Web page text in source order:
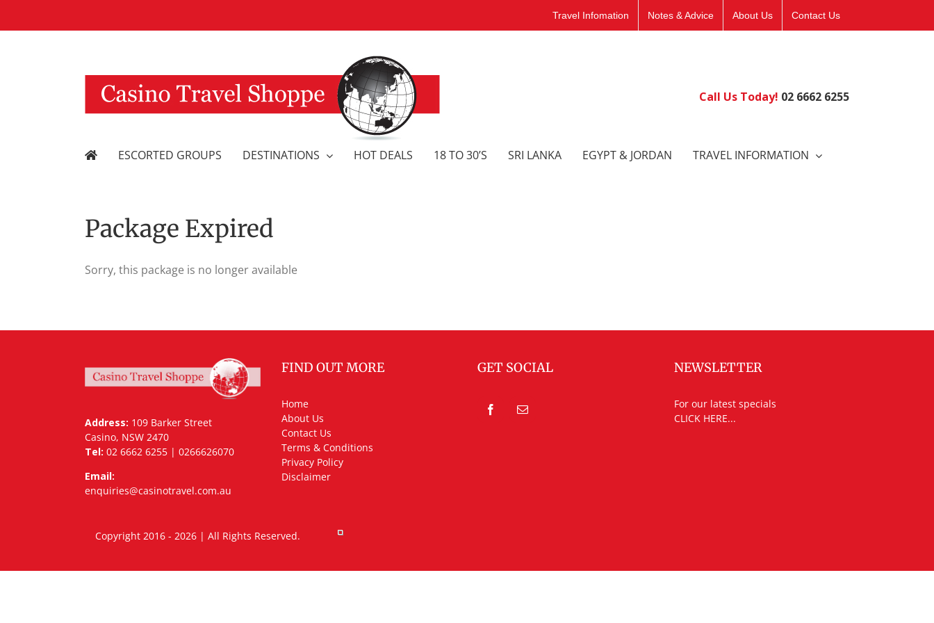
Travel Infomation Notes & Advice About Us Contact Us
Call Us Today! 02 6662 6255
ESCORTED GROUPS DESTINATIONS HOT DEALS 18 TO 30’S SRI LANKA EGYPT & JORDAN TRAVEL INFORMATION
Package Expired
Sorry, this package is no longer available
Address: 109 Barker Street
Casino, NSW 2470
Tel: 02 6662 6255 | 0266626070
Email:
enquiries@casinotravel.com.au
FIND OUT MORE
Home
About Us
Contact Us
Terms & Conditions
Privacy Policy
Disclaimer
GET SOCIAL NEWSLETTER
For our latest specials
CLICK HERE...
Copyright 2016 - 2026 | All Rights Reserved.